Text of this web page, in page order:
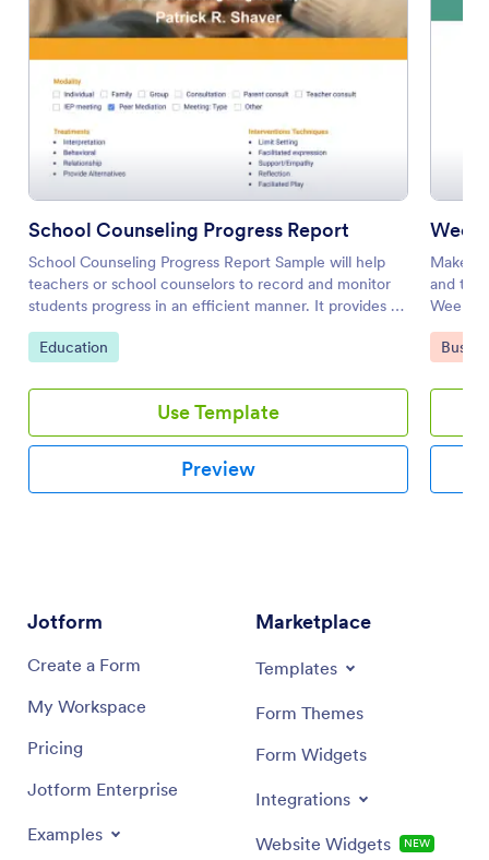
School Counseling Progress Report
School Counseling Progress Report Sample will help
teachers or school counselors to record and monitor
students progress in an efficient manner. It provides a
standard way of scoring or evaluating students.
Go to Category:
Education
Use Template
Preview
Make
and
Weekly
can be
Go to
Jotform
Create a Form
My Workspace
Pricing
Jotform Enterprise
Examples
Marketplace
Templates
Form Themes
Form Widgets
Integrations
Website Widgets NEW